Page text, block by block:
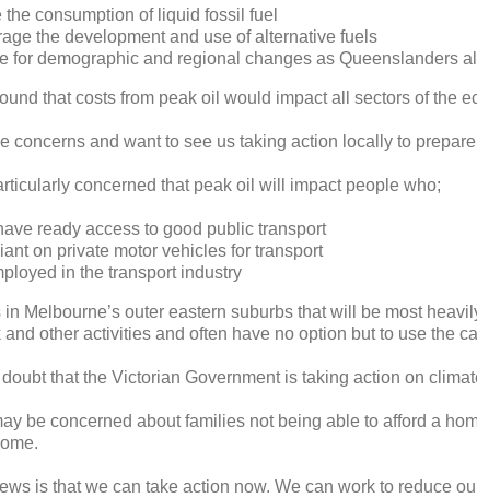
the consumption of liquid fossil fuel
the development and use of alternative fuels
for demographic and regional changes as Queenslanders
that costs from peak oil would impact all sectors of the
concerns and want to see us taking action locally to
concerned that peak oil will impact people who;
ready access to good public transport
on private motor vehicles for transport
in the transport industry
in Melbourne’s outer eastern suburbs that will be most
other activities and often have no option but to use the
doubt that the Victorian Government is taking action on
be concerned about families not being able to afford a
is that we can take action now. We can work to reduce